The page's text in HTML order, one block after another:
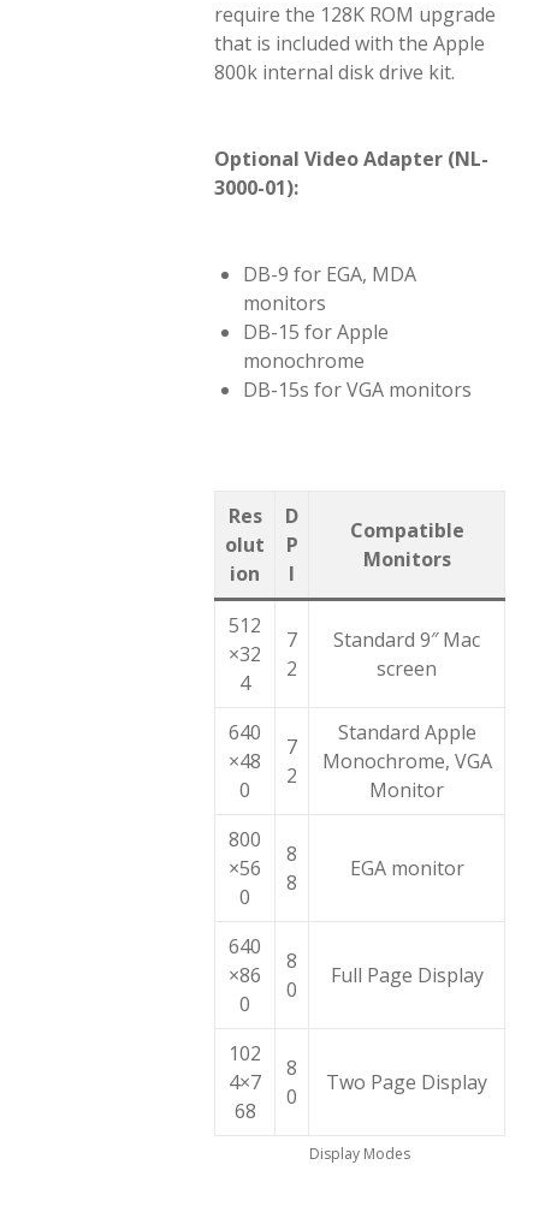
require the 128K ROM upgrade
that is included with the Apple
800k internal disk drive kit.
Optional Video Adapter (NL-
3000-01):
DB-9 for EGA, MDA
monitors
DB-15 for Apple
monochrome
DB-15s for VGA monitors
Res
olut
ion
D
P
I
Compatible
Monitors
512
×32
4
7
2
Standard 9″ Mac
screen
640
×48
0
7
2
Standard Apple
Monochrome, VGA
Monitor
800
×56
0
8
8
EGA monitor
640
×86
0
8
0
Full Page Display
102
4×7
68
8
0
Two Page Display
Display Modes